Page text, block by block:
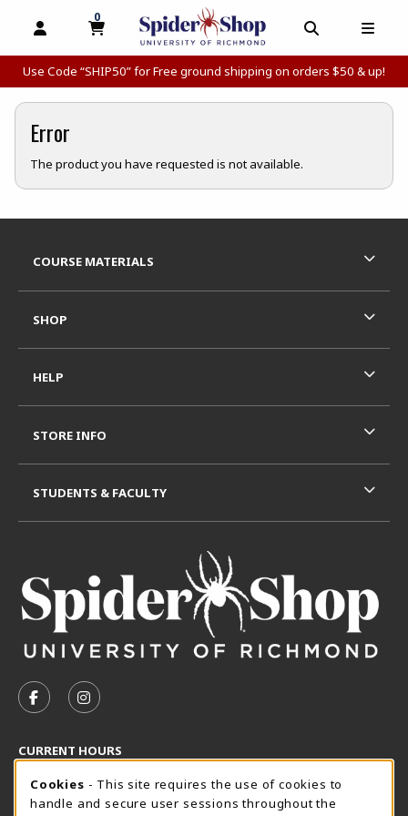
OPEN AND CLOSE PROFILE LINKS
MY CART
0
MY CART, 0 ITEMS
OPEN AND
Use Code “SHIP50” for Free ground shipping on orders $50 & up!
Error
The product you have requested is not available.
FOLLOW US ON FACEBOOK (OPENS IN A NEW TAB)
FOLLOW US ON INSTAGRAM (OPENS IN A
CURRENT HOURS
Friday 8:30AM - 5:00PM
CLOSED
SpiderShop Hours
COURSE MATERIALS
SHOP
HELP
STORE INFO
STUDENTS & FACULTY
Cookie Usage Notification
Cookies - This site requires the use of cookies to
handle and secure user sessions throughout the